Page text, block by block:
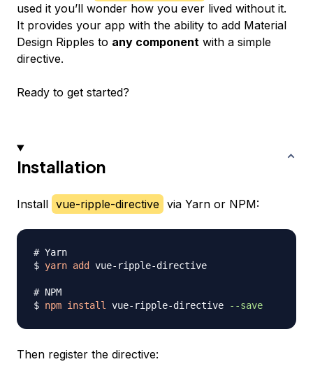
used it you’ll wonder how you ever lived without it.
It provides your app with the ability to add Material
Design Ripples to any component with a simple
directive.
Ready to get started?
Installation
Install vue-ripple-directive via Yarn or NPM:
# Yarn
$ yarn add vue-ripple-directive
# NPM
$ npm install vue-ripple-directive --save
Then register the directive: